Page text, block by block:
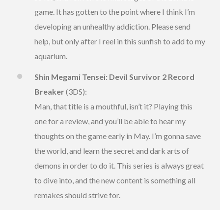
game. It has gotten to the point where I think I’m
developing an unhealthy addiction. Please send
help, but only after I reel in this sunfish to add to my
aquarium.
Shin Megami Tensei: Devil Survivor 2 Record
Breaker (3DS):
Man, that title is a mouthful, isn’t it? Playing this
one for a review, and you’ll be able to hear my
thoughts on the game early in May. I’m gonna save
the world, and learn the secret and dark arts of
demons in order to do it. This series is always great
to dive into, and the new content is something all
remakes should strive for.